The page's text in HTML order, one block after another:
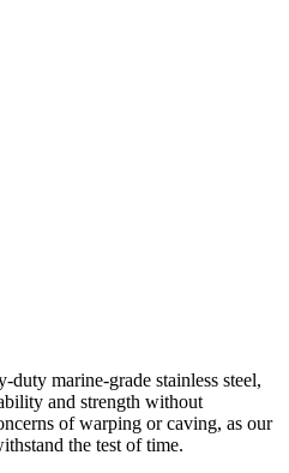
marine-grade stainless steel,
and strength without
of warping or caving, as our
the test of time.